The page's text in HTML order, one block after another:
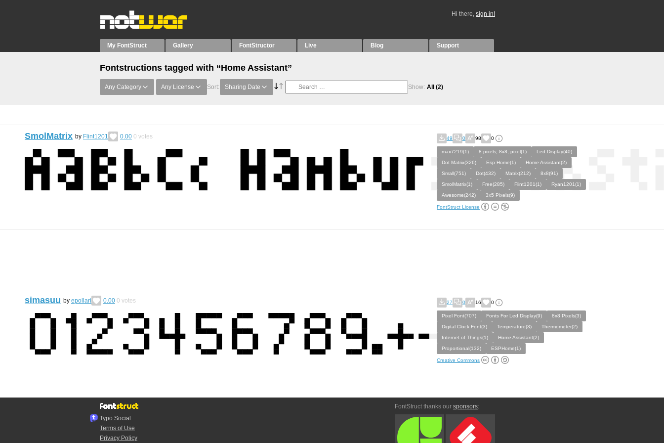
Hi there, sign in!
My FontStruct Gallery FontStructor Live Blog Support
Fontstructions tagged with “Home Assistant”
Any Category Any License Sort: Sharing Date Show: All (2)
SmolMatrix by Flint1201 0.00 0 votes 49 0 98 0
max7219(1) 8 pixels; 8x8; pixel(1)
Led Display(40)
Dot Matrix(326)
Esp Home(1)
Home Assistant(2)
Small(751)
Dot(432) Matrix(212)
8x8(91)
SmolMatrix(1)
Free(285) Flint1201(1)
Ryan1201(1)
Awesome(242)
3x5 Pixels(9)
FontStruct License
simasuu by epollari 0.00 0 votes 27 0 16 0
Pixel Font(707) Fonts For Led Display(9)
8x8 Pixels(3)
Digital Clock Font(3)
Temperature(3)
Thermometer(2)
Internet of Things(1)
Home Assistant(2)
Proportional(132)
ESPHome(1)
Creative Commons
Typo.Social
Terms of Use
Privacy Policy
FontStruct thanks our sponsors: